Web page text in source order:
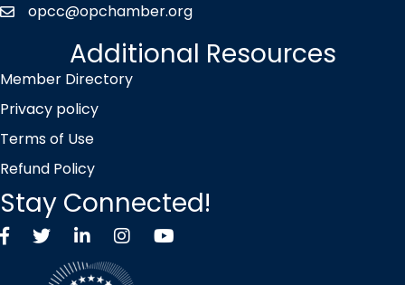
envelope icon
opcc@opchamber.org
Additional Resources
Member Directory
Privacy policy
Terms of Use
Refund Policy
Stay Connected!
FacebookTwitter X icon
LinkedInInstagramYouTube